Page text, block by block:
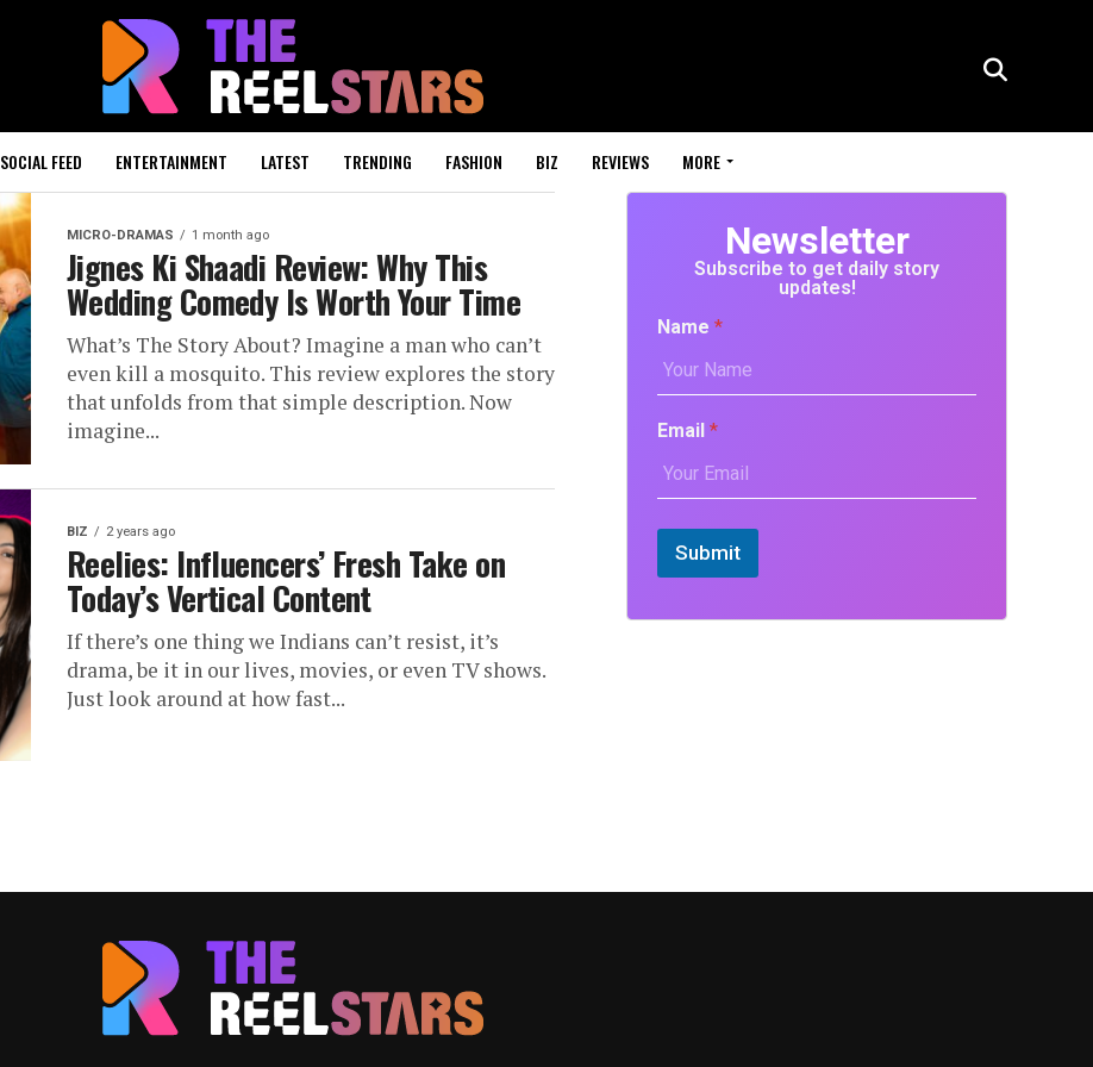
SOCIAL FEED ENTERTAINMENT LATEST TRENDING FASHION BIZ REVIEWS MORE
MICRO-DRAMAS 1 month ago
Jignes Ki Shaadi Review: Why This
Wedding Comedy Is Worth Your Time
What’s The Story About? Imagine a man who can’t
even kill a mosquito. This review explores the story
that unfolds from that simple description. Now
imagine...
BIZ 2 years ago
Reelies: Influencers’ Fresh Take on
Today’s Vertical Content
If there’s one thing we Indians can’t resist, it’s
drama, be it in our lives, movies, or even TV shows.
Just look around at how fast...
Newsletter
Subscribe to get daily story
updates!
Name *
Email *
Submit